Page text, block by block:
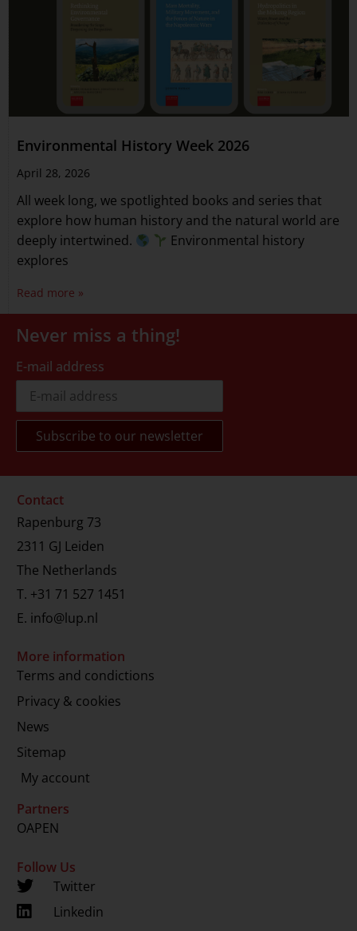
Environmental History Week 2026
April 28, 2026
All week long, we spotlighted books and series that
explore how human history and the natural world are
deeply intertwined.
Environmental history
explores
Read more »
Never miss a thing!
E-mail address
Contact
Rapenburg 73
2311 GJ Leiden
The Netherlands
T. +31 71 527 1451
E. info@lup.nl
More information
Terms and condictions
Privacy & cookies
News
Sitemap
My account
Partners
OAPEN
Follow Us
Twitter
Linkedin